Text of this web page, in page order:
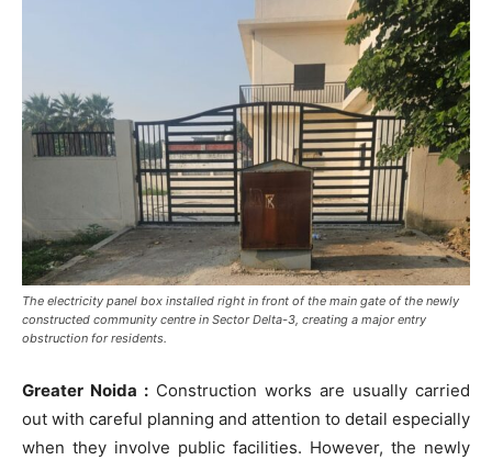
The electricity panel box installed right in front of the main gate of the newly
constructed community centre in Sector Delta-3, creating a major entry
obstruction for residents.
Greater Noida : Construction works are usually carried
out with careful planning and attention to detail especially
when they involve public facilities. However, the newly